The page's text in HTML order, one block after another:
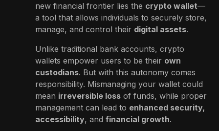
new financial frontier lies the crypto wallet—
a tool that allows individuals to securely store,
manage, and control their digital assets.
Unlike traditional bank accounts, crypto
wallets empower users to be their own
custodians. But with this autonomy comes
responsibility. Mismanaging your wallet could
mean irreversible loss of funds, while proper
management can lead to enhanced security,
accessibility, and financial growth.